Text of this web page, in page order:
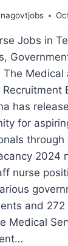
Jobs in
The Medical
Recruitment
has
for
through
2024
nurse
and 272
Medical